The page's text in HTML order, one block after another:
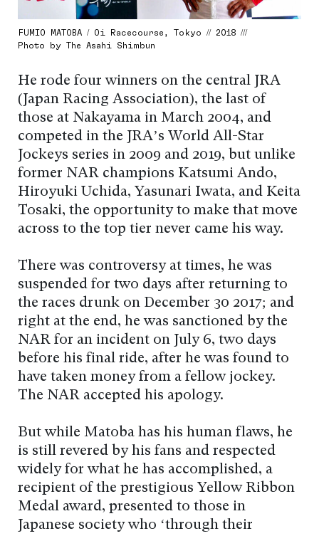
FUMIO MATOBA / Oi Racecourse, Tokyo // 2018 ///
Photo by The Asahi Shimbun
He rode four winners on the central JRA
(Japan Racing Association), the last of
those at Nakayama in March 2004, and
competed in the JRA’s World All-Star
Jockeys series in 2009 and 2019, but unlike
former NAR champions Katsumi Ando,
Hiroyuki Uchida, Yasunari Iwata, and Keita
Tosaki, the opportunity to make that move
across to the top tier never came his way.
There was controversy at times, he was
suspended for two days after returning to
the races drunk on December 30 2017; and
right at the end, he was sanctioned by the
NAR for an incident on July 6, two days
before his final ride, after he was found to
have taken money from a fellow jockey.
The NAR accepted his apology.
But while Matoba has his human flaws, he
is still revered by his fans and respected
widely for what he has accomplished, a
recipient of the prestigious Yellow Ribbon
Medal award, presented to those in
Japanese society who ‘through their